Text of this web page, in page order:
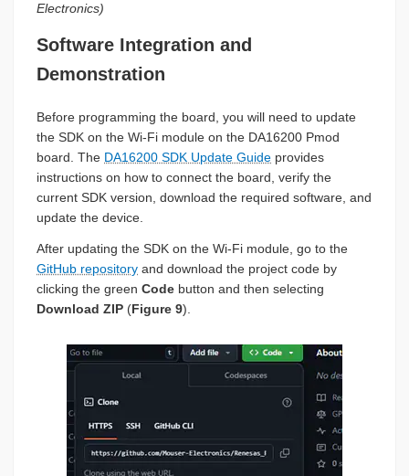
Electronics)
Software Integration and
Demonstration
Before programming the board, you will need to update
the SDK on the Wi-Fi module on the DA16200 Pmod
board. The DA16200 SDK Update Guide provides
instructions on how to connect the board, verify the
current SDK version, download the required software, and
update the device.
After updating the SDK on the Wi-Fi module, go to the
GitHub repository and download the project code by
clicking the green Code button and then selecting
Download ZIP (Figure 9).